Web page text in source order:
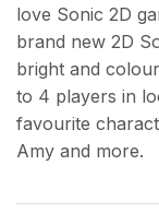
love Sonic 2D
brand new 2D
bright and
to 4 players in
favourite
Amy and more.